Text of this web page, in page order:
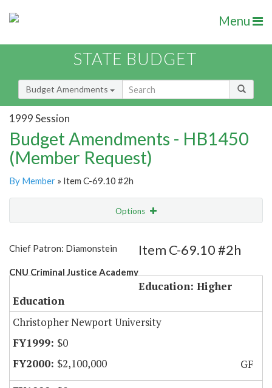
Menu
STATE BUDGET
Budget Amendments
1999 Session
Budget Amendments - HB1450
(Member Request)
By Member » Item C-69.10 #2h
Options
Chief Patron: Diamonstein
CNU Criminal Justice Academy
Item C-69.10 #2h
Education: Higher
Education
Christopher Newport University
$0
$2,100,000
GF